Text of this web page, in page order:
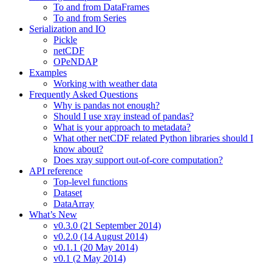
To and from DataFrames
To and from Series
Serialization and IO
Pickle
netCDF
OPeNDAP
Examples
Working with weather data
Frequently Asked Questions
Why is pandas not enough?
Should I use xray instead of pandas?
What is your approach to metadata?
What other netCDF related Python libraries should I
know about?
Does xray support out-of-core computation?
API reference
Top-level functions
Dataset
DataArray
What’s New
v0.3.0 (21 September 2014)
v0.2.0 (14 August 2014)
v0.1.1 (20 May 2014)
v0.1 (2 May 2014)